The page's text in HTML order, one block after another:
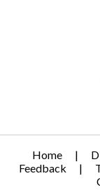
Home |
Feedback
|